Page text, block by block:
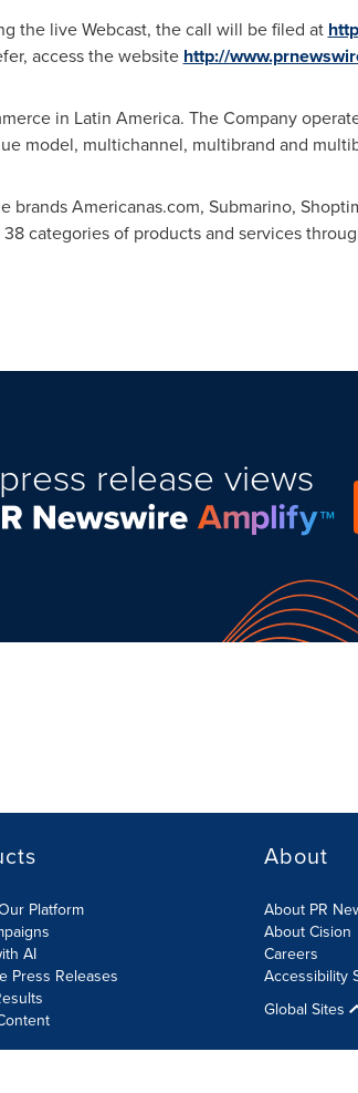
the live Webcast, the call will be filed at
access the website http://
in Latin America. The Company
model, multichannel, multibrand and
brands Americanas.com, Submarino,
categories of products and services
release views
Platform
AI
Press Releases
About
About PR
About Cision
Careers
Accessibility
Global Sites